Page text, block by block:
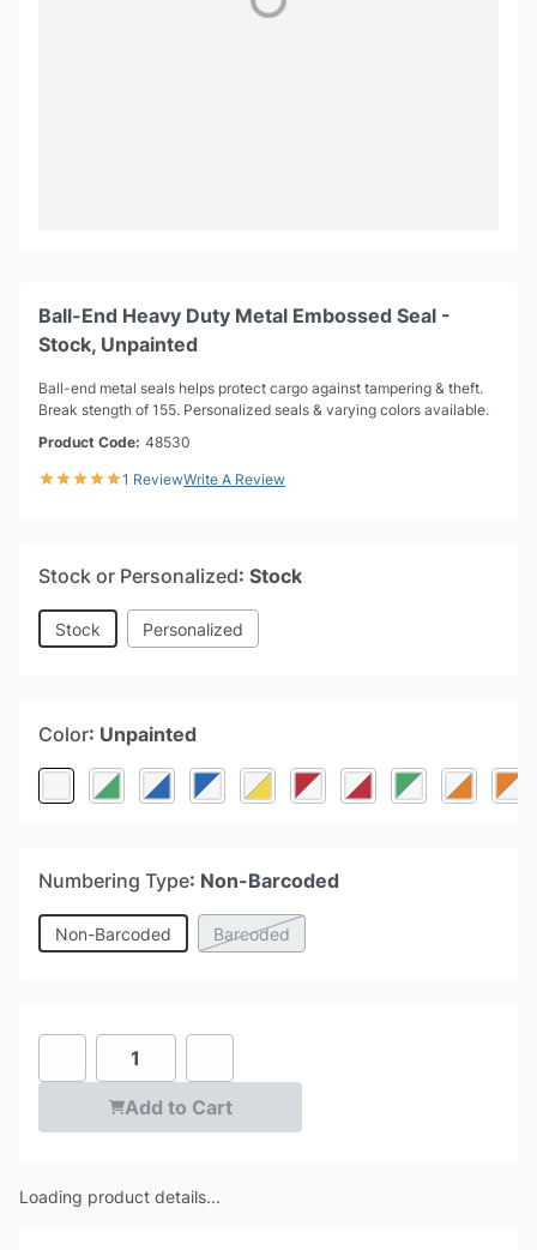
Ball-End Heavy Duty Metal Embossed Seal -
Stock, Unpainted
Ball-end metal seals helps protect cargo against tampering & theft.
Break stength of 155. Personalized seals & varying colors available.
Product Code: 48530
1 ReviewWrite A Review
Stock or Personalized: Stock
Stock Personalized
Color: Unpainted
Numbering Type: Non-Barcoded
Non-Barcoded Barcoded
Add to Cart
Loading product details...